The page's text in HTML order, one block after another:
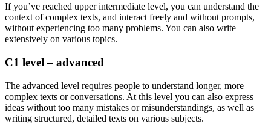
If you’ve reached upper intermediate level, you can understand the
context of complex texts, and interact freely and without prompts,
without experiencing too many problems. You can also write
extensively on various topics.
C1 level – advanced
The advanced level requires people to understand longer, more
complex texts or conversations. At this level you can also express
ideas without too many mistakes or misunderstandings, as well as
writing structured, detailed texts on various subjects.